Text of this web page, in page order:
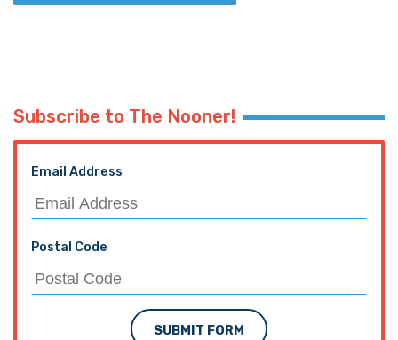
Subscribe to The Nooner!
Email Address
Postal Code
SUBMIT FORM